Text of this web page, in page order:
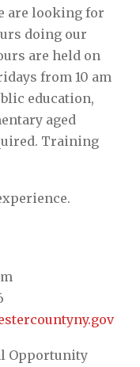
are looking for
doing our
are held on
from 10 am
education,
aged
Training
Opportunity